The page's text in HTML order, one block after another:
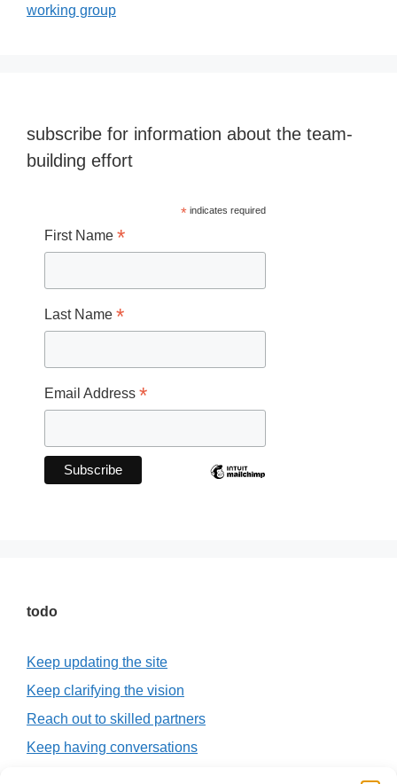
working group
subscribe for information about the team-
building effort
*indicates required
First Name *
Last Name *
Email Address *
todo
Keep updating the site
Keep clarifying the vision
Reach out to skilled partners
Keep having conversations